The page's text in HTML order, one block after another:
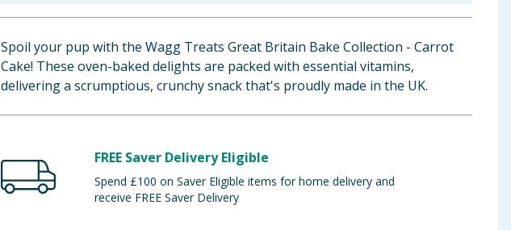
Spoil your pup with the Wagg Treats Great Britain Bake Collection - Carrot
Cake! These oven-baked delights are packed with essential vitamins,
delivering a scrumptious, crunchy snack that's proudly made in the UK.
FREE Saver Delivery Eligible
Spend £100 on Saver Eligible items for home delivery and
receive FREE Saver Delivery